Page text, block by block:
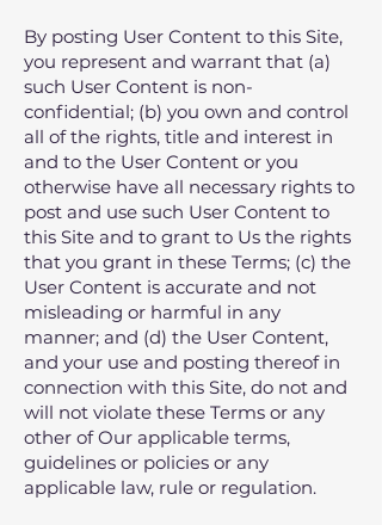
By posting User Content to this Site,
you represent and warrant that (a)
such User Content is non-
confidential; (b) you own and control
all of the rights, title and interest in
and to the User Content or you
otherwise have all necessary rights to
post and use such User Content to
this Site and to grant to Us the rights
that you grant in these Terms; (c) the
User Content is accurate and not
misleading or harmful in any
manner; and (d) the User Content,
and your use and posting thereof in
connection with this Site, do not and
will not violate these Terms or any
other of Our applicable terms,
guidelines or policies or any
applicable law, rule or regulation.